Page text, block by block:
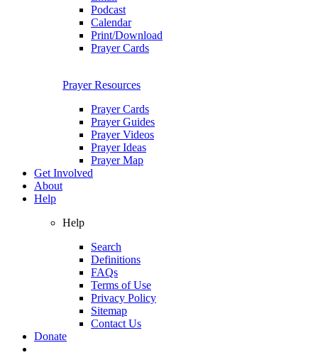
Podcast
Calendar
Print/Download
Prayer Cards
Prayer Resources
Prayer Cards
Prayer Guides
Prayer Videos
Prayer Ideas
Prayer Map
Get Involved
About
Help
Help
Search
Definitions
FAQs
Terms of Use
Privacy Policy
Sitemap
Contact Us
Donate